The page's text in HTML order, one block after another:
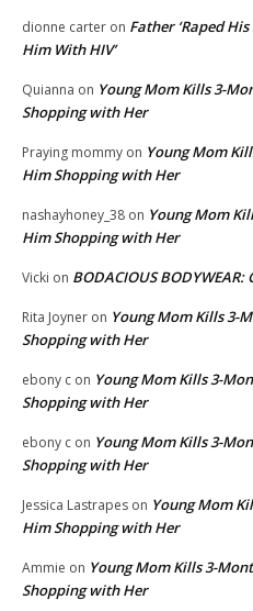
dionne carter on Father ‘Raped
Him With HIV’
Quianna on Young Mom Kills 3-
Shopping with Her
Praying mommy on Young Mom
Him Shopping with Her
nashayhoney_38 on Young Mom
Him Shopping with Her
Vicki on BODACIOUS
Rita Joyner on Young Mom Kills 3-
Shopping with Her
ebony c on Young Mom Kills 3-
Shopping with Her
ebony c on Young Mom Kills 3-
Shopping with Her
Jessica Lastrapes on Young Mom
Him Shopping with Her
Ammie on Young Mom Kills 3-
Shopping with Her